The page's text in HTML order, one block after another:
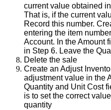
current value obtained in
That is, if the current
Record this number.
entering the item number
Account. In theAmount
in Step 6. Leave the
Delete the sale
Create an Adjust
adjustment value in the
Quantity and Unit Cost
is to set the correct value
quantity